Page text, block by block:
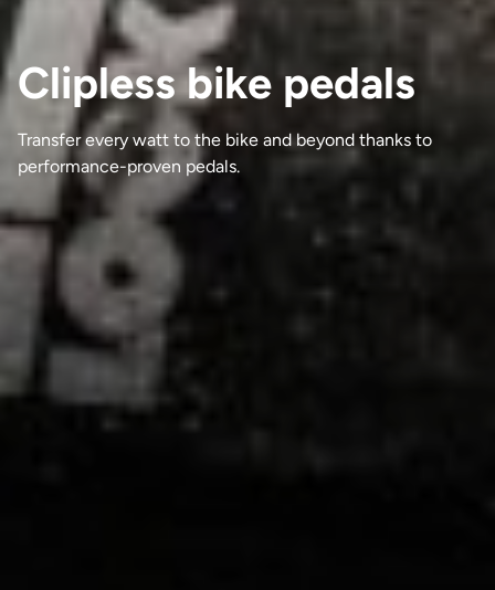
Clipless bike pedals
Transfer every watt to the bike and beyond thanks to
performance-proven pedals.